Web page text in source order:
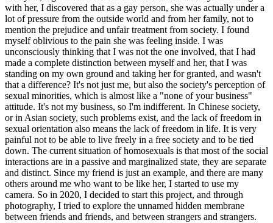
with her, I discovered that as a gay person, she was actually under a
lot of pressure from the outside world and from her family, not to
mention the prejudice and unfair treatment from society. I found
myself oblivious to the pain she was feeling inside. I was
unconsciously thinking that I was not the one involved, that I had
made a complete distinction between myself and her, that I was
standing on my own ground and taking her for granted, and wasn't
that a difference? It's not just me, but also the society's perception of
sexual minorities, which is almost like a "none of your business"
attitude. It's not my business, so I'm indifferent. In Chinese society,
or in Asian society, such problems exist, and the lack of freedom in
sexual orientation also means the lack of freedom in life. It is very
painful not to be able to live freely in a free society and to be tied
down. The current situation of homosexuals is that most of the social
interactions are in a passive and marginalized state, they are separate
and distinct. Since my friend is just an example, and there are many
others around me who want to be like her, I started to use my
camera. So in 2020, I decided to start this project, and through
photography, I tried to explore the unnamed hidden membrane
between friends and friends, and between strangers and strangers.